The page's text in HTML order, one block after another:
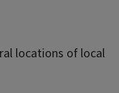
locations of local